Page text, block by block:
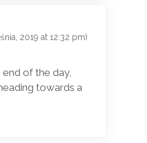
2019 at 12:32 pm)
of the day,
towards a